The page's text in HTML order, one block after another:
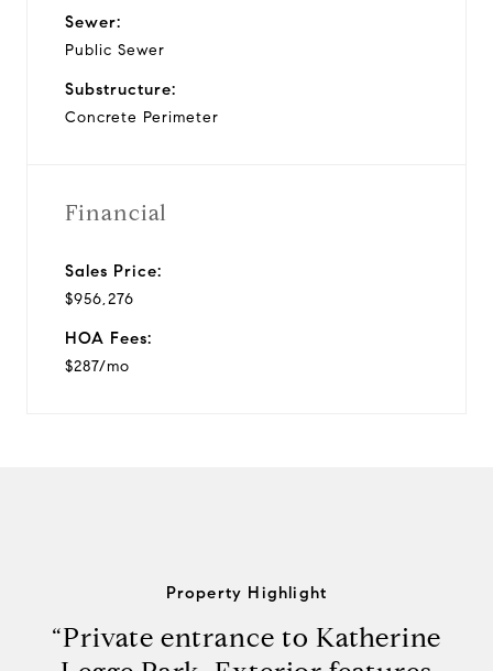
Sewer:
Public Sewer
Substructure:
Concrete Perimeter
Financial
Sales Price:
$956,276
HOA Fees:
$287/mo
Property Highlight
“Private entrance to Katherine